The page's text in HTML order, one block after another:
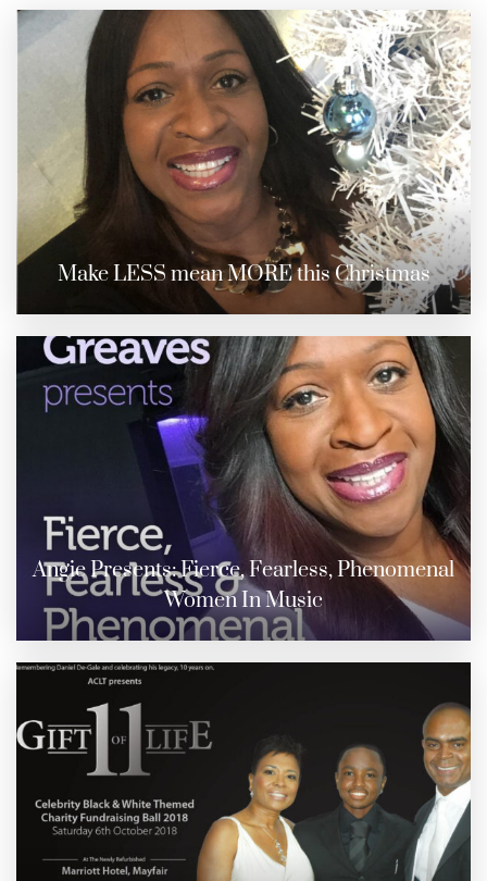
Make LESS mean MORE this Christmas
Angie Presents: Fierce, Fearless, Phenomenal
Women In Music